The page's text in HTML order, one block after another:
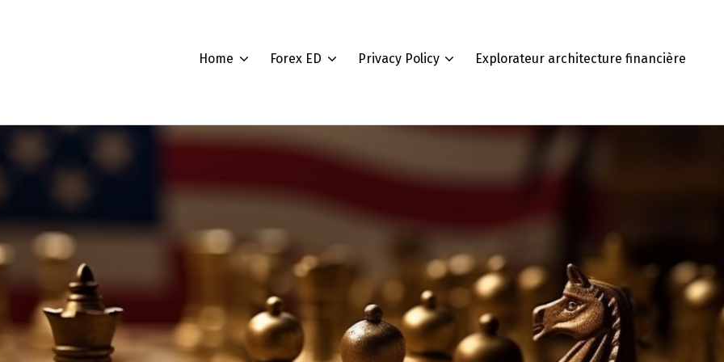
Home Forex ED Privacy Policy Explorateur architecture financière